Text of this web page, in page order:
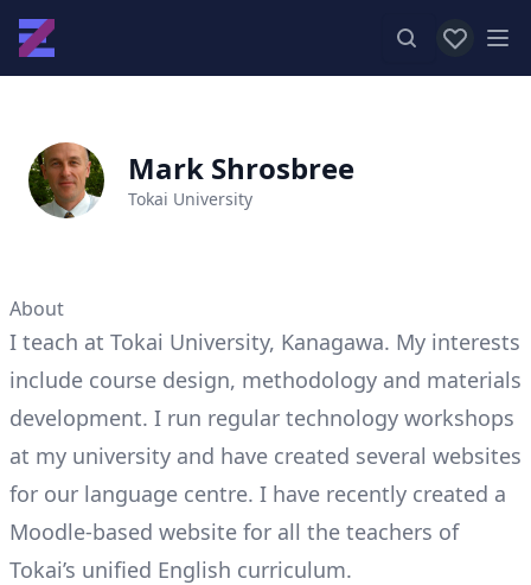
View
Mark Shrosbree
Tokai University
About
I teach at Tokai University, Kanagawa. My interests
include course design, methodology and materials
development. I run regular technology workshops
at my university and have created several websites
for our language centre. I have recently created a
Moodle-based website for all the teachers of
Tokai’s unified English curriculum.